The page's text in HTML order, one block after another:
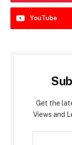
YouTube
Get the
Views and